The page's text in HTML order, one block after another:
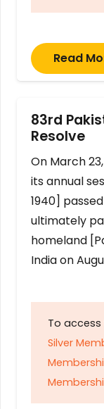
Read
83rd
Resolve
On March
its annual
1940]
ultimately
homeland
India on
To
Silver